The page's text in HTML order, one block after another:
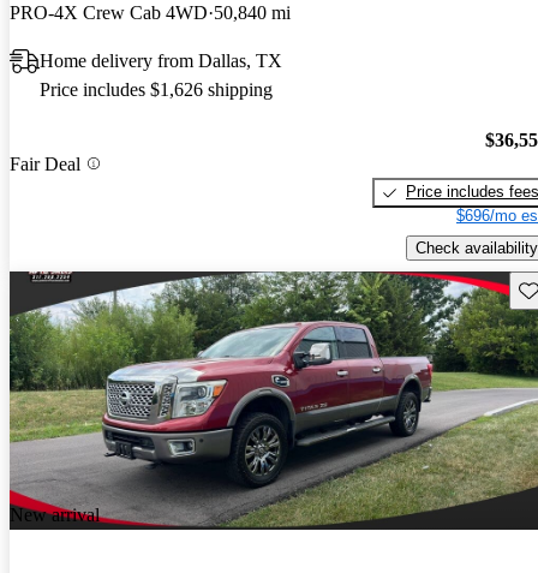
PRO-4X Crew Cab 4WD 50,840 mi
Home delivery from Dallas, TX
Price includes $1,626 shipping
Fair Deal
Price includes fees
$696/mo
Check availability
New arrival